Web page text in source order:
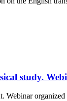
study.
Webinar